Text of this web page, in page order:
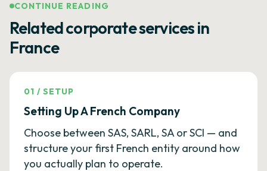
CONTINUE READING
Related corporate services in
France
01 /SETUP
Setting Up A French Company
Choose between SAS, SARL, SA or SCI — and
structure your first French entity around how
you actually plan to operate.